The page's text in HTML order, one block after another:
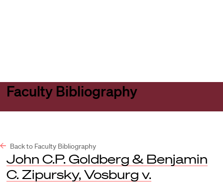
Faculty Bibliography
Back to Faculty Bibliography
John C.P. Goldberg & Benjamin
C. Zipursky, Vosburg v.